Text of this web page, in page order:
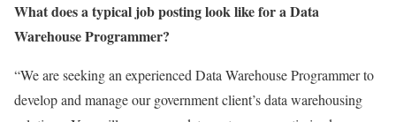
What does a typical job posting look like for a Data
Warehouse Programmer?
“We are seeking an experienced Data Warehouse Programmer to
develop and manage our government client’s data warehousing